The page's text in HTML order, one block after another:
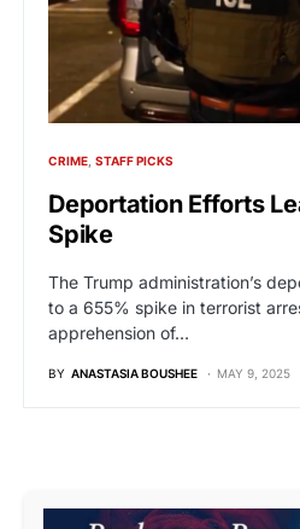
CRIME STAFF PICKS
Deportation Efforts
Spike
The Trump administration’s
to a 655% spike in terrorist
apprehension of…
BY ANASTASIA BOUSHEE MAY 9, 2025